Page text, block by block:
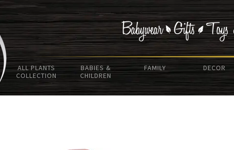
ALL PLANTS
COLLECTION
BABIES &
CHILDREN
FAMILY DECOR